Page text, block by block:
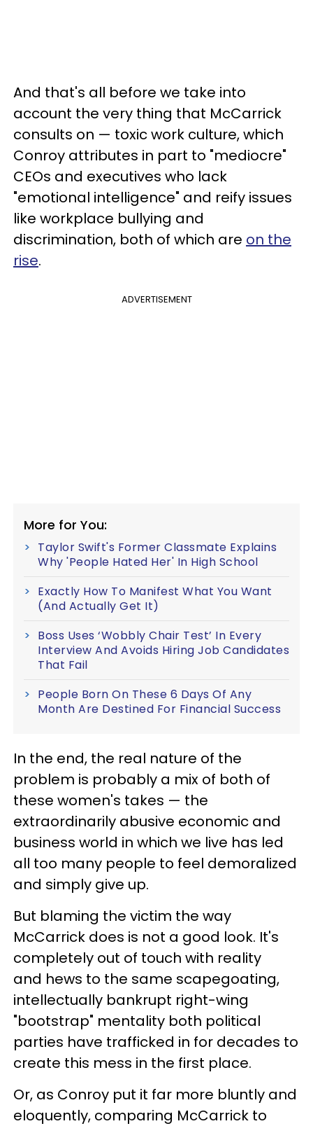
And that's all before we take into
account the very thing that McCarrick
consults on — toxic work culture, which
Conroy attributes in part to "mediocre"
CEOs and executives who lack
"emotional intelligence" and reify issues
like workplace bullying and
discrimination, both of which are on the
rise.
ADVERTISEMENT
More for You:
Taylor Swift's Former Classmate Explains
Why 'People Hated Her' In High School
Exactly How To Manifest What You Want
(And Actually Get It)
Boss Uses ‘Wobbly Chair Test’ In Every
Interview And Avoids Hiring Job Candidates
That Fail
People Born On These 6 Days Of Any
Month Are Destined For Financial Success
In the end, the real nature of the
problem is probably a mix of both of
these women's takes — the
extraordinarily abusive economic and
business world in which we live has led
all too many people to feel demoralized
and simply give up.
But blaming the victim the way
McCarrick does is not a good look. It's
completely out of touch with reality
and hews to the same scapegoating,
intellectually bankrupt right-wing
"bootstrap" mentality both political
parties have trafficked in for decades to
create this mess in the first place.
Or, as Conroy put it far more bluntly and
eloquently, comparing McCarrick to